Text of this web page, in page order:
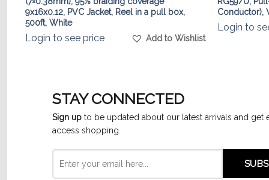
9x16x0.12, PVC Jacket, Reel in a pull box,
500ft, White
Login to see price Add to Wishlist
Conductor),
Login to
STAY CONNECTED
Sign up to be updated about our latest arrivals and get
access shopping.